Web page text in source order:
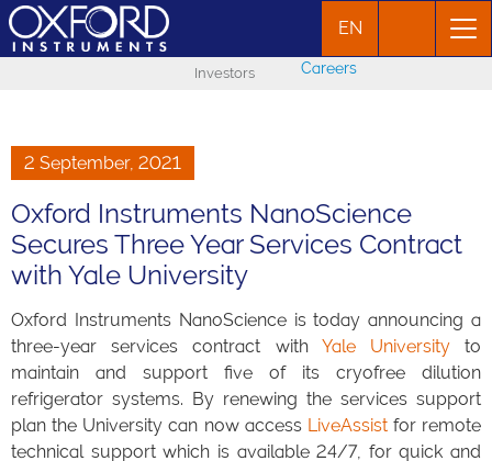
EN
Investors Careers
2 September, 2021
Oxford Instruments NanoScience
Secures Three Year Services Contract
with Yale University
Oxford Instruments NanoScience is today announcing a
three-year services contract with Yale Universityto
maintain and support five of its cryofree dilution
refrigerator systems. By renewing the services support
plan the University can now access LiveAssistfor remote
technical support which is available 24/7, for quick and